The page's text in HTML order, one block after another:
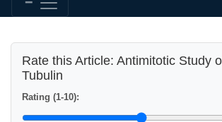
Rate this Article: Antimitotic Study
Tubulin
Rating (1-10):